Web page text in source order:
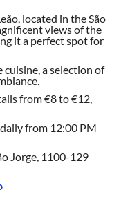
located in the São
views of the
it a perfect spot for
a selection of
from €8 to €12,
from 12:00 PM
Jorge, 1100-129